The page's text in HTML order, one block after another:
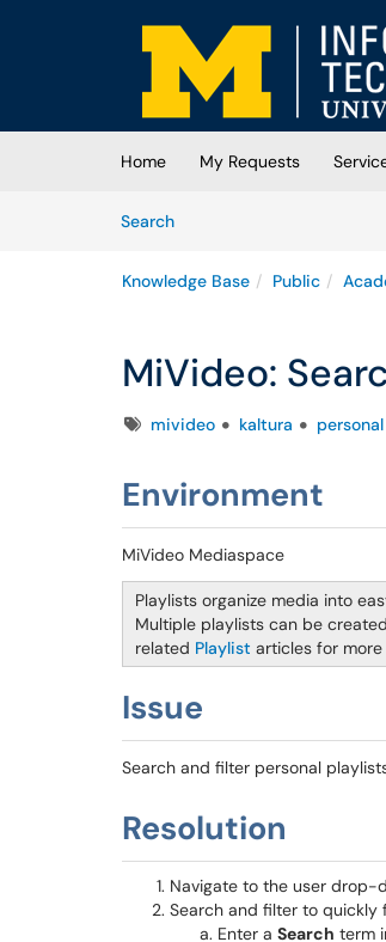
Skip to main content
(opens in a new tab)
Home My Requests
SearchArticles
Knowledge Base Public
MiVideo:
Tagsmivideo kaltura personal
Environment
MiVideo Mediaspace
Playlists organize media into
Multiple playlists can be
related Playlist articles for
Issue
Search and filter personal
Resolution
Navigate to the user drop-
Search and filter to quickly
Enter a Search term